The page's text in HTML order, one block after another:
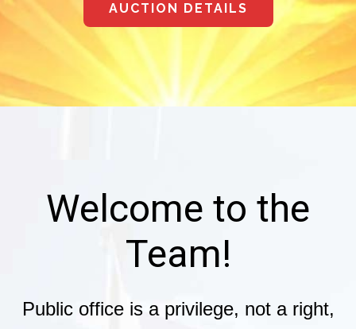
AUCTION DETAILS
Welcome to the
Team!
Public office is a privilege, not a right,